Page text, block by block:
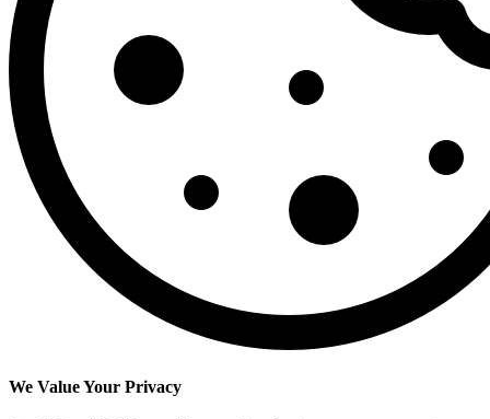
We Value Your Privacy